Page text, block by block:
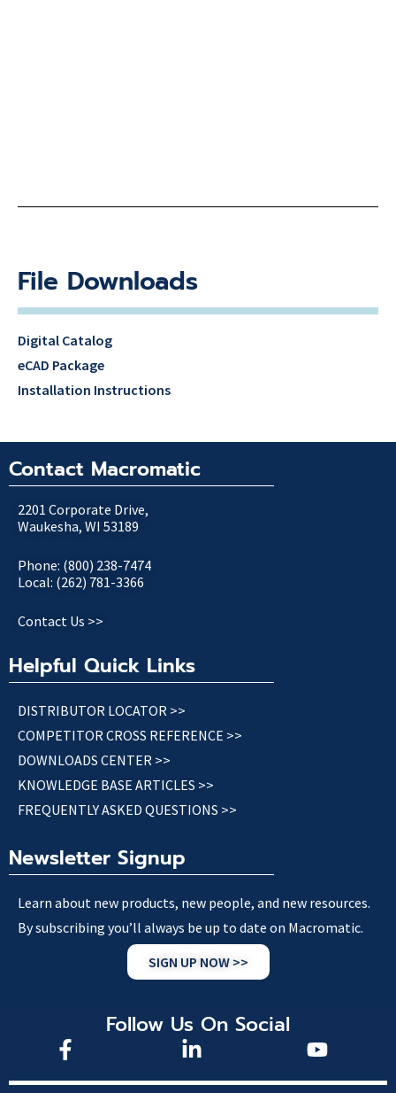
File Downloads
Digital Catalog
eCAD Package
Installation Instructions
Contact Macromatic
2201 Corporate Drive,
Waukesha, WI 53189
Phone: (800) 238-7474
Local: (262) 781-3366
Contact Us >>
Helpful Quick Links
DISTRIBUTOR LOCATOR >>
COMPETITOR CROSS REFERENCE >>
DOWNLOADS CENTER >>
KNOWLEDGE BASE ARTICLES >>
FREQUENTLY ASKED QUESTIONS >>
Newsletter Signup
Learn about new products, new people, and new resources.
By subscribing you’ll always be up to date on Macromatic.
SIGN UP NOW >>
Follow Us On Social